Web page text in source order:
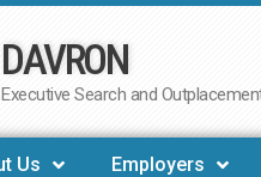
DAVRON
Executive Search and
Us Employers